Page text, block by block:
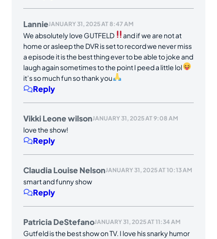
LannieJANUARY 31, 2025 AT 8:47 AM
We absolutely love GUTFELD
and if we are not at
home or asleep the DVR is set to record we never miss
a episode it is the best thing ever to be able to joke and
laugh again sometimes to the point I peed a little lol
it’s so much fun so thank you
Reply
Vikki Leone wilsonJANUARY 31, 2025 AT 9:08 AM
love the show!
Reply
Claudia Louise NelsonJANUARY 31, 2025 AT 10:13 AM
smart and funny show
Reply
Patricia DeStefanoJANUARY 31, 2025 AT 11:34 AM
Gutfeld is the best show on TV. I love his snarky humor